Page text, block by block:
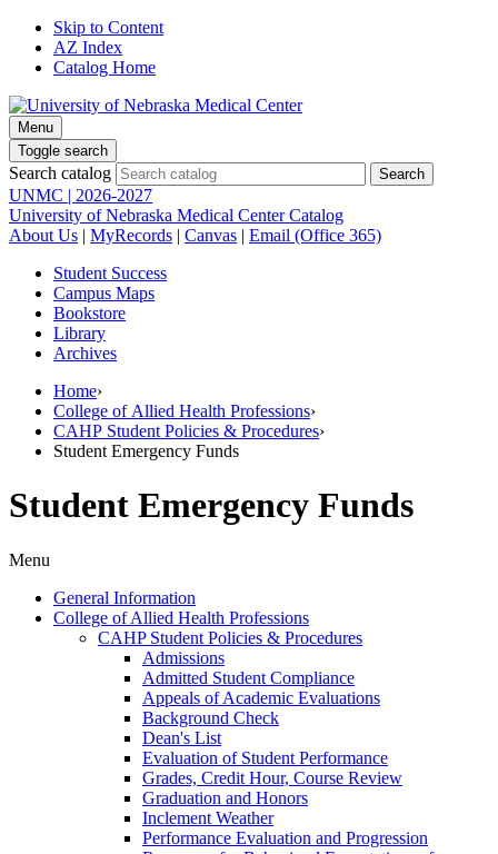
Skip to Content
AZ Index
Catalog Home
Menu
Toggle search
Search catalog
UNMC | 2026-2027
University of Nebraska Medical Center Catalog
About Us | MyRecords | Canvas | Email (Office 365)
Student Success
Campus Maps
Bookstore
Library
Archives
Home›
College of Allied Health Professions›
CAHP Student Policies & Procedures›
Student Emergency Funds
Student Emergency Funds
Menu
General Information
College of Allied Health Professions
CAHP Student Policies &​ Procedures
Admissions
Admitted Student Compliance
Appeals of Academic Evaluations
Background Check
Dean's List
Evaluation of Student Performance
Grades, Credit Hour, Course Review
Graduation and Honors
Inclement Weather
Performance Evaluation and Progression